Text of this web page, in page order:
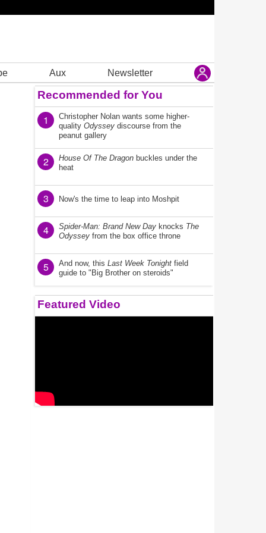
Aux Newsletter
Recommended for You
1
Christopher Nolan wants some higher-
quality Odyssey discourse from the
peanut gallery
2 House Of The Dragon buckles under the
heat
3 Now's the time to leap into Moshpit
4 Spider-Man: Brand New Day knocks The
Odyssey from the box office throne
5 And now, this Last Week Tonight field
guide to "Big Brother on steroids"
Featured Video